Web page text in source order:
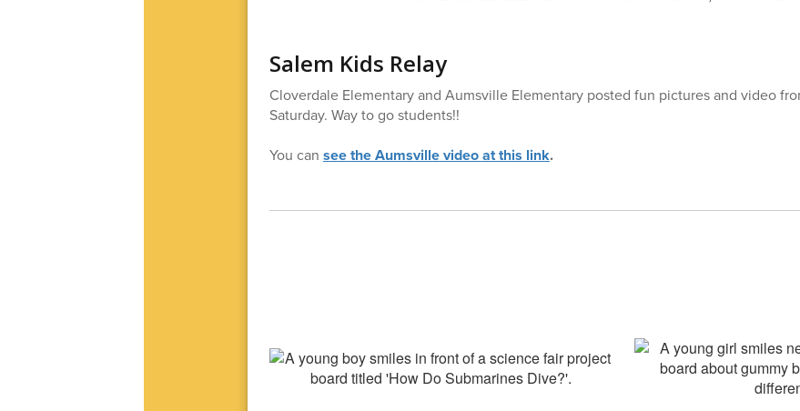
Salem Kids Relay
Cloverdale Elementary and Aumsville Elementary posted fun pictures and video
Saturday. Way to go students!!
You can see the Aumsville video at this link.